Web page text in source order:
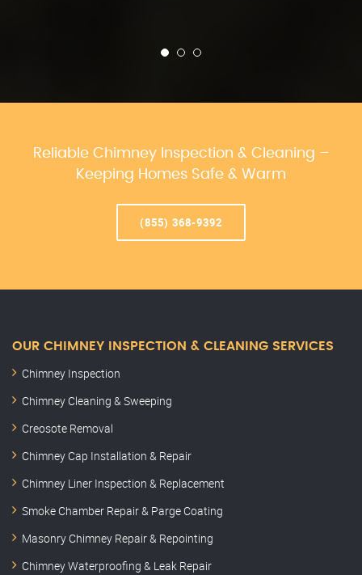
Reliable Chimney Inspection & Cleaning –
Keeping Homes Safe & Warm
(855) 368-9392
OUR CHIMNEY INSPECTION & CLEANING SERVICES
Chimney Inspection
Chimney Cleaning & Sweeping
Creosote Removal
Chimney Cap Installation & Repair
Chimney Liner Inspection & Replacement
Smoke Chamber Repair & Parge Coating
Masonry Chimney Repair & Repointing
Chimney Waterproofing & Leak Repair